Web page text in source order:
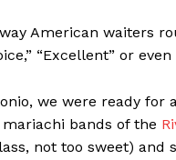
American waiters
“Excellent” or
we were ready
bands of the
not too sweet)